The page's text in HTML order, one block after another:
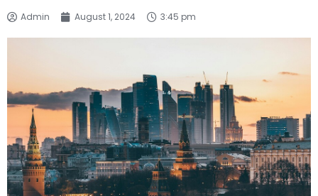
Admin August 1, 2024 3:45 pm